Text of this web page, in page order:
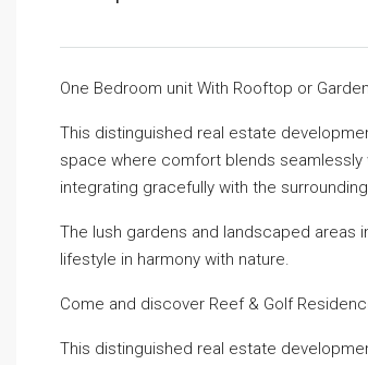
One Bedroom unit With Rooftop or
This distinguished real estate
space where comfort blends seamlessly
integrating gracefully with the
The lush gardens and landscaped
lifestyle in harmony with nature.
Come and discover Reef & Golf
This distinguished real estate